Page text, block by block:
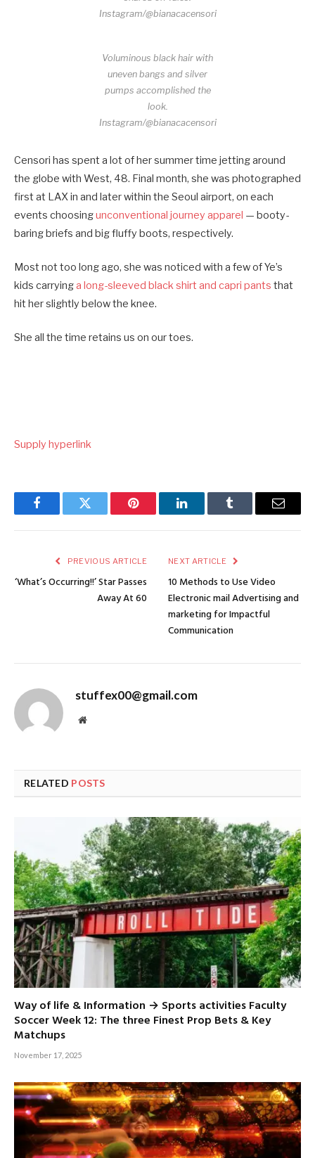
Instagram/@bianacacensori
Voluminous black hair with
uneven bangs and silver
pumps accomplished the
look.
Instagram/@bianacacensori
Censori has spent a lot of her summer time jetting around
the globe with West, 48. Final month, she was photographed
first at LAX in and later within the Seoul airport, on each
events choosingunconventional journey apparel — booty-
baring briefs and big fluffy boots, respectively.
Most not too long ago, she was noticed with a few of Ye’s
kids carryinga long-sleeved black shirt and capri pants that
hit her slightly below the knee.
She all the time retains us on our toes.
Supply hyperlink
FacebookTwitter Pinterest LinkedInTumblr Email
PREVIOUS ARTICLE
‘What’s Occurring!!’ Star Passes
Away At 60
NEXT ARTICLE
10 Methods to Use Video
Electronic mail Advertising and
marketing for Impactful
Communication
stuffex00@gmail.com
Website
RELATED POSTS
Way of life & Information → Sports activities Faculty
Soccer Week 12: The three Finest Prop Bets & Key
Matchups
November 17, 2025